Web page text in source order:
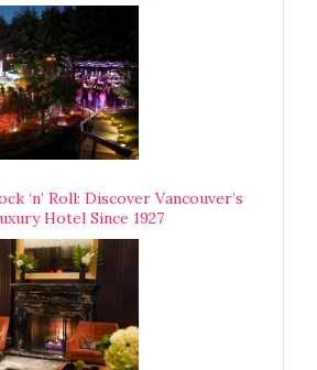
‘n’ Roll: Discover Vancouver’s
Hotel Since 1927